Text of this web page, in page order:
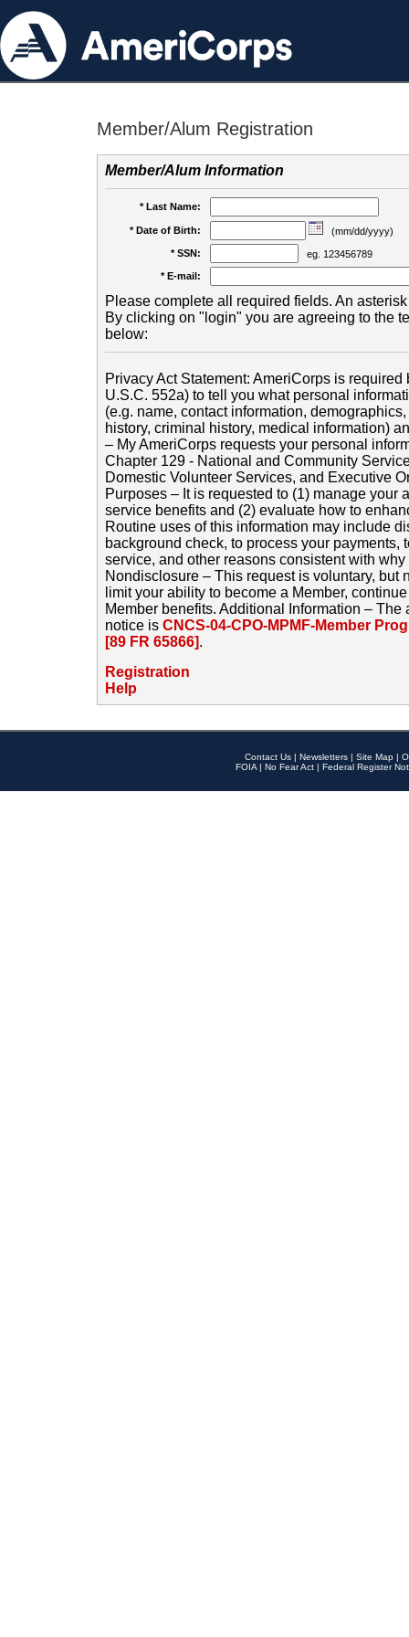
Member/Alum Registration
Member/Alum Information
* Last Name:
* Date of Birth:
(mm/dd/yyyy)
* SSN:
eg. 123456789
* E-mail:
Please complete all required fields. An
By clicking on "login" you are agreeing to the
below:
Privacy Act Statement: AmeriCorps is
U.S.C. 552a) to tell you what personal
(e.g. name, contact information,
history, criminal history, medical information)
– My AmeriCorps requests your personal
Chapter 129 - National and Community
Domestic Volunteer Services, and Executive
Purposes – It is requested to (1) manage your
service benefits and (2) evaluate how to
Routine uses of this information may include
background check, to process your payments,
service, and other reasons consistent with
Nondisclosure – This request is voluntary, but
limit your ability to become a Member,
Member benefits. Additional Information –
notice is CNCS-04-CPO-MPMF-Member
[89 FR 65866].
Registration
Help
Contact Us | Newsletters | Site Map |
FOIA | No Fear Act | Federal Register